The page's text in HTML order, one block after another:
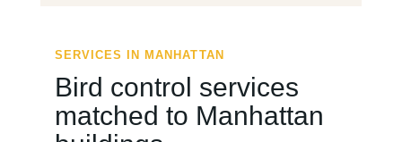
SERVICES IN MANHATTAN
Bird control services
matched to Manhattan